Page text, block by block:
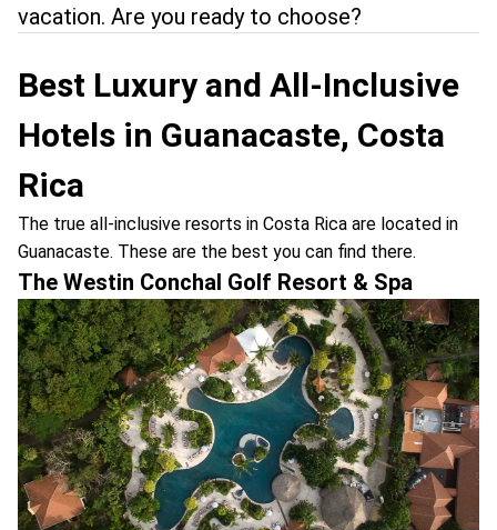
vacation. Are you ready to choose?
Best Luxury and All-Inclusive
Hotels in Guanacaste, Costa
Rica
The true all-inclusive resorts in Costa Rica are located in
Guanacaste. These are the best you can find there.
The Westin Conchal Golf Resort & Spa